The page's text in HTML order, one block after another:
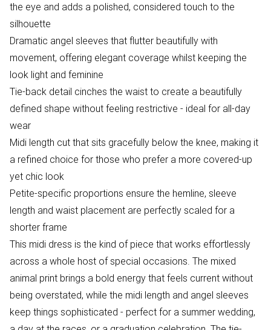
the eye and adds a polished, considered touch to the
silhouette
Dramatic angel sleeves that flutter beautifully with
movement, offering elegant coverage whilst keeping the
look light and feminine
Tie-back detail cinches the waist to create a beautifully
defined shape without feeling restrictive - ideal for all-day
wear
Midi length cut that sits gracefully below the knee, making it
a refined choice for those who prefer a more covered-up
yet chic look
Petite-specific proportions ensure the hemline, sleeve
length and waist placement are perfectly scaled for a
shorter frame
This midi dress is the kind of piece that works effortlessly
across a whole host of special occasions. The mixed
animal print brings a bold energy that feels current without
being overstated, while the midi length and angel sleeves
keep things sophisticated - perfect for a summer wedding,